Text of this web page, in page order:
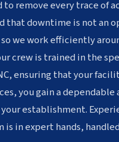
remove every trace of
that downtime is not an
we work efficiently
crew is trained in the
ensuring that your
you gain a
establishment.
in expert hands,